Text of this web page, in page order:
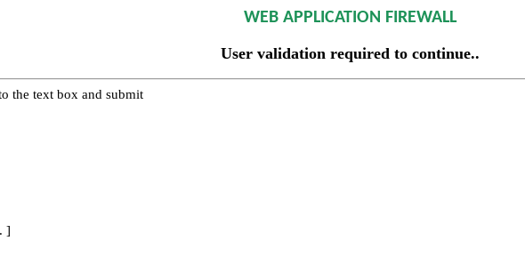
WEB APPLICATION FIREWALL
User validation required to continue..
the text box and submit
]